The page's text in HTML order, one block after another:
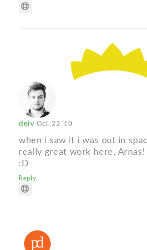
deivOct. 22 '10
when i saw it i was out in
really great work here,
:D
Reply